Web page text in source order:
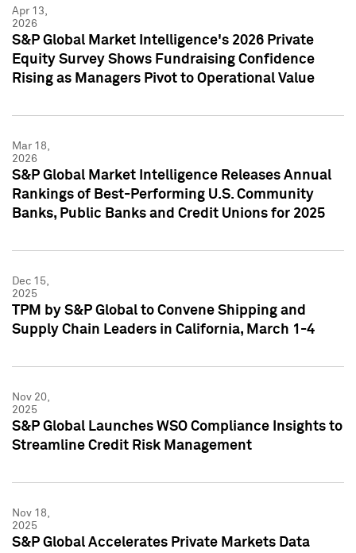
Apr 13,
2026
S&P Global Market Intelligence's 2026 Private
Equity Survey Shows Fundraising Confidence
Rising as Managers Pivot to Operational Value
Mar 18,
2026
S&P Global Market Intelligence Releases Annual
Rankings of Best-Performing U.S. Community
Banks, Public Banks and Credit Unions for 2025
Dec 15,
2025
TPM by S&P Global to Convene Shipping and
Supply Chain Leaders in California, March 1-4
Nov 20,
2025
S&P Global Launches WSO Compliance Insights to
Streamline Credit Risk Management
Nov 18,
2025
S&P Global Accelerates Private Markets Data